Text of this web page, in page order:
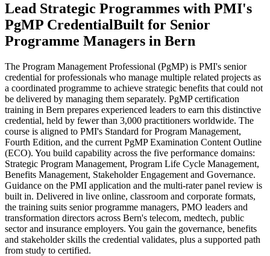
Lead Strategic Programmes with PMI's
PgMP CredentialBuilt for Senior
Programme Managers in Bern
The Program Management Professional (PgMP) is PMI's senior
credential for professionals who manage multiple related projects as
a coordinated programme to achieve strategic benefits that could not
be delivered by managing them separately. PgMP certification
training in Bern prepares experienced leaders to earn this distinctive
credential, held by fewer than 3,000 practitioners worldwide. The
course is aligned to PMI's Standard for Program Management,
Fourth Edition, and the current PgMP Examination Content Outline
(ECO). You build capability across the five performance domains:
Strategic Program Management, Program Life Cycle Management,
Benefits Management, Stakeholder Engagement and Governance.
Guidance on the PMI application and the multi-rater panel review is
built in. Delivered in live online, classroom and corporate formats,
the training suits senior programme managers, PMO leaders and
transformation directors across Bern's telecom, medtech, public
sector and insurance employers. You gain the governance, benefits
and stakeholder skills the credential validates, plus a supported path
from study to certified.